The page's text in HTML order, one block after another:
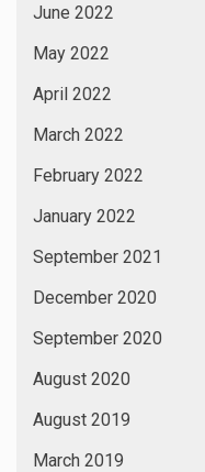
June 2022
May 2022
April 2022
March 2022
February 2022
January 2022
September 2021
December 2020
September 2020
August 2020
August 2019
March 2019